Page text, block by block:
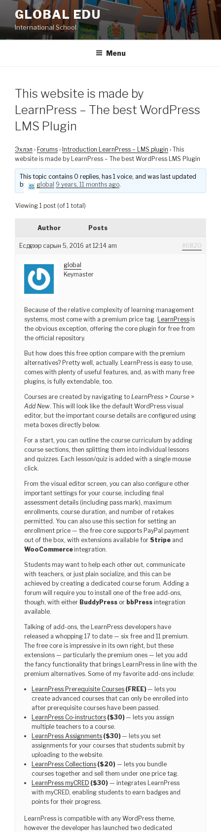
content
GLOBAL EDU
International School
Menu
This website is made by
LearnPress – The best WordPress
LMS Plugin
Эхлэл › Forums › Introduction LearnPress – LMS plugin › This
website is made by LearnPress – The best WordPress LMS Plugin
This topic contains 0 replies, has 1 voice, and was last updated
by
global 9 years, 11 months ago.
Viewing 1 post (of 1 total)
Author Posts
Есдүгээр сарын 5, 2016 at 12:14 am #6820
global
Keymaster
Because of the relative complexity of learning management
systems, most come with a premium price tag. LearnPress is
the obvious exception, offering the core plugin for free from
the official repository.
But how does this free option compare with the premium
alternatives? Pretty well, actually. LearnPress is easy to use,
comes with plenty of useful features, and, as with many free
plugins, is fully extendable, too.
Courses are created by navigating to LearnPress > Course >
Add New. This will look like the default WordPress visual
editor, but the important course details are configured using
meta boxes directly below.
For a start, you can outline the course curriculum by adding
course sections, then splitting them into individual lessons
and quizzes. Each lesson/quiz is added with a single mouse
click.
From the visual editor screen, you can also configure other
important settings for your course, including final
assessment details (including pass mark), maximum
enrollments, course duration, and number of retakes
permitted. You can also use this section for setting an
enrollment price — the free core supports PayPal payment
out of the box, with extensions available for Stripe and
WooCommerce integration.
Students may want to help each other out, communicate
with teachers, or just plain socialize, and this can be
achieved by creating a dedicated course forum. Adding a
forum will require you to install one of the free add-ons,
though, with either BuddyPress or bbPress integration
available.
Talking of add-ons, the LearnPress developers have
released a whopping 17 to date — six free and 11 premium.
The free core is impressive in its own right, but these
extensions — particularly the premium ones — let you add
the fancy functionality that brings LearnPress in line with the
premium alternatives. Some of my favorite add-ons include:
LearnPress Prerequisite Courses (FREE) — lets you
create advanced courses that can only be enrolled into
after prerequisite courses have been passed.
LearnPress Co-instructors ($30) — lets you assign
multiple teachers to a course.
LearnPress Assignments ($30) — lets you set
assignments for your courses that students submit by
uploading to the website.
LearnPress Collections ($20) — lets you bundle
courses together and sell them under one price tag.
LearnPress myCRED ($30) — integrates LearnPress
with myCRED, enabling students to earn badges and
points for their progress.
LearnPress is compatible with any WordPress theme,
however the developer has launched two dedicated